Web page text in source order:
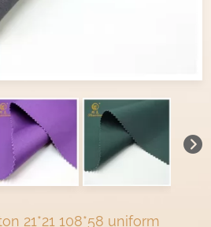
21*21 108*58 uniform